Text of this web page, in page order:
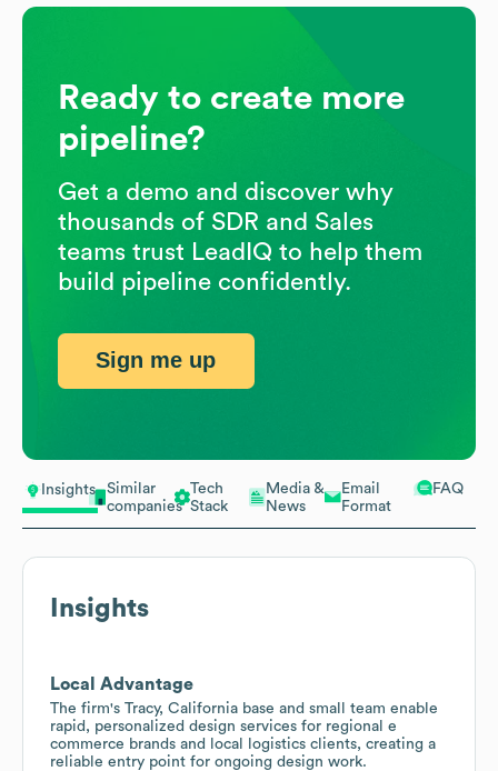
Insights
Similar
companies
Tech
Stack
Media &
News
Email
Format
FAQ
Insights
Local Advantage
The firm's Tracy, California base and small team enable
rapid, personalized design services for regional e
commerce brands and local logistics clients, creating a
reliable entry point for ongoing design work.
Ready to create more
pipeline?
Get a demo and discover why
thousands of SDR and Sales
teams trust LeadIQ to help them
build pipeline confidently.
Sign me up